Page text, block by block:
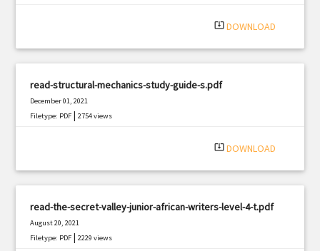
system_update_alt DOWNLOAD
read-structural-mechanics-study-guide-s.pdf
December 01, 2021
Filetype: PDF |2754 views
system_update_alt DOWNLOAD
read-the-secret-valley-junior-african-writers-level-4-t.pdf
August 20, 2021
Filetype: PDF |2229 views